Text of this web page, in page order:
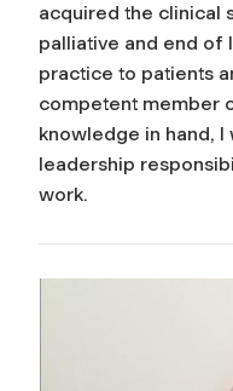
acquired the clinical
palliative and end
practice to patients
competent member
knowledge in hand, I
leadership
work.